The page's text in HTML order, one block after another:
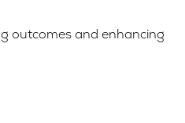
outcomes and enhancing